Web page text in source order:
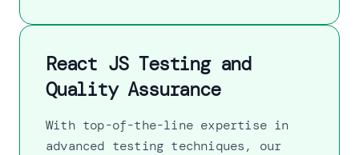
React JS Testing and
Quality Assurance
With top-of-the-line expertise in
advanced testing techniques, our